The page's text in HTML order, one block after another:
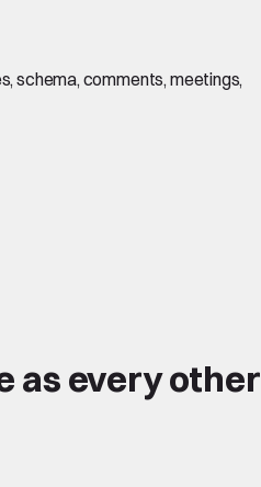
schema, comments, meetings,
as every other